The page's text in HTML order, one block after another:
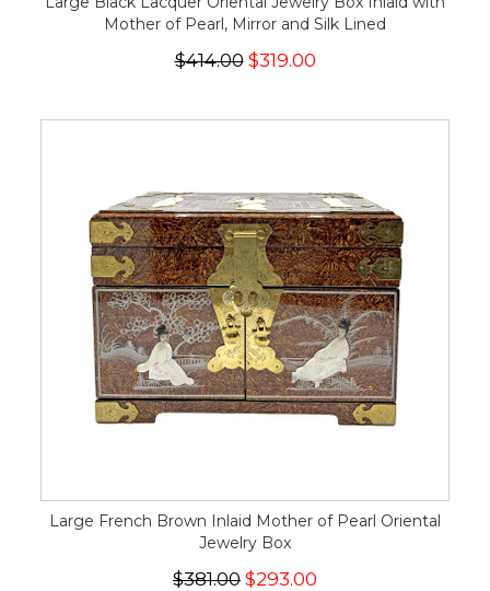
Mother of Pearl, Mirror and Silk Lined
$414.00$319.00
Large French Brown Inlaid Mother of Pearl Oriental
Jewelry Box
$381.00 $293.00